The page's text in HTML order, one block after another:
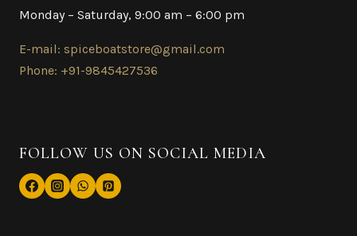
Monday – Saturday, 9:00 am – 6:00 pm
E-mail: spiceboatstore@gmail.com
Phone: +91-9845427536
FOLLOW US ON SOCIAL MEDIA